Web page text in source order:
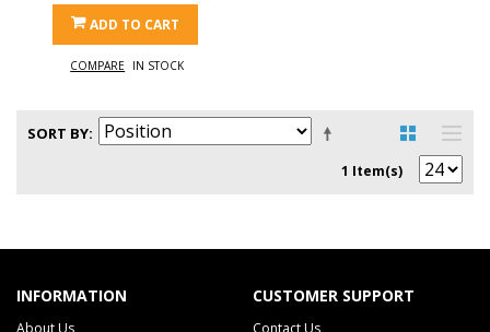
ADD TO CART
COMPARE IN STOCK
SORT BY
1 Item(s)
INFORMATION CUSTOMER SUPPORT